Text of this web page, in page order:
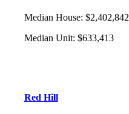
Median House: $2,402,842
Median Unit: $633,413
Red Hill